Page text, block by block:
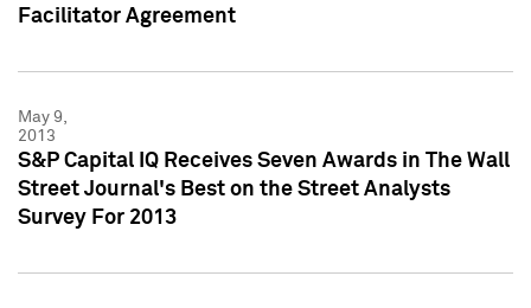
Facilitator Agreement
May 9,
2013
S&P Capital IQ Receives Seven Awards in The Wall
Street Journal's Best on the Street Analysts
Survey For 2013